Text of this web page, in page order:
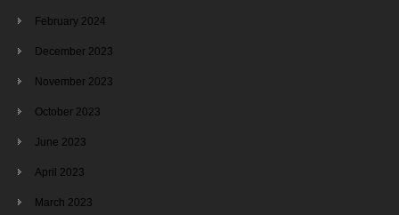
February 2024
December 2023
November 2023
October 2023
June 2023
April 2023
March 2023